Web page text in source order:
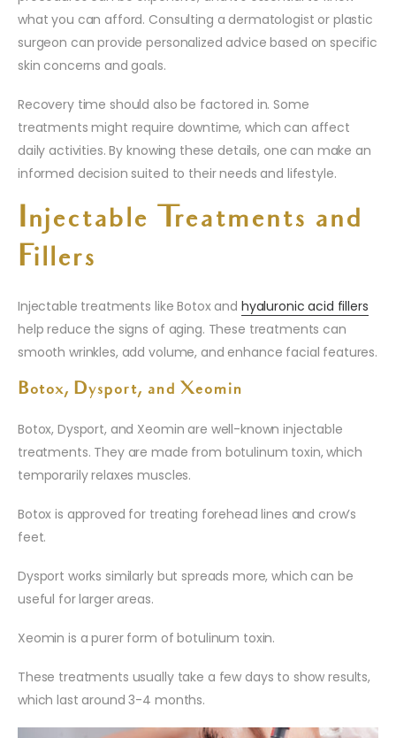
what you can afford. Consulting a dermatologist or plastic
surgeon can provide personalized advice based on specific
skin concerns and goals.
Recovery time should also be factored in. Some
treatments might require downtime, which can affect
daily activities. By knowing these details, one can make an
informed decision suited to their needs and lifestyle.
Injectable Treatments and
Fillers
Injectable treatments like Botox and hyaluronic acid fillers
help reduce the signs of aging. These treatments can
smooth wrinkles, add volume, and enhance facial features.
Botox, Dysport, and Xeomin
Botox, Dysport, and Xeomin are well-known injectable
treatments. They are made from botulinum toxin, which
temporarily relaxes muscles.
Botox is approved for treating forehead lines and crow’s
feet.
Dysport works similarly but spreads more, which can be
useful for larger areas.
Xeomin is a purer form of botulinum toxin.
These treatments usually take a few days to show results,
which last around 3-4 months.